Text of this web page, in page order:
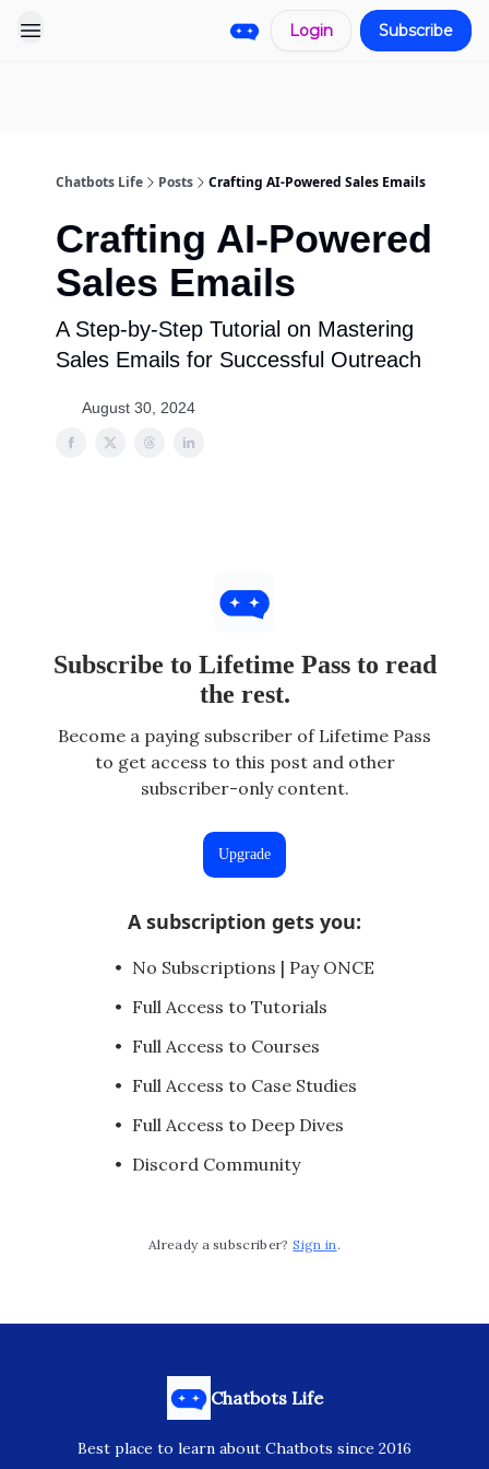
Login Subscribe
Chatbots Life Posts Crafting AI-Powered Sales Emails
Crafting AI-Powered
Sales Emails
A Step-by-Step Tutorial on Mastering
Sales Emails for Successful Outreach
August 30, 2024
Subscribe to Lifetime Pass to read
the rest.
Become a paying subscriber of Lifetime Pass
to get access to this post and other
subscriber-only content.
Upgrade
A subscription gets you:
No Subscriptions | Pay ONCE
Full Access to Tutorials
Full Access to Courses
Full Access to Case Studies
Full Access to Deep Dives
Discord Community
Already a subscriber? Sign in.
Chatbots Life
Best place to learn about Chatbots since 2016